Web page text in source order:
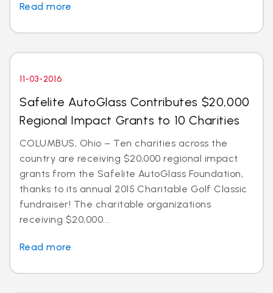
Read more
11-03-2016
Safelite AutoGlass Contributes $20,000
Regional Impact Grants to 10 Charities
COLUMBUS, Ohio – Ten charities across the
country are receiving $20,000 regional impact
grants from the Safelite AutoGlass Foundation,
thanks to its annual 2015 Charitable Golf Classic
fundraiser! The charitable organizations
receiving $20,000...
Read more